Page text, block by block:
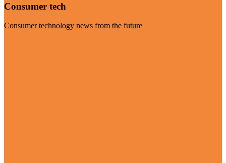
Consumer tech
Consumer technology news from the future